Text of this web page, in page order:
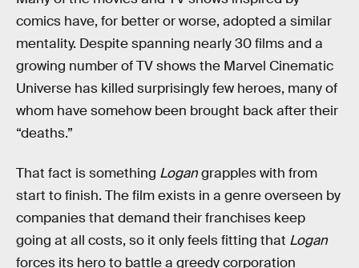
comics have, for better or worse, adopted a similar
mentality. Despite spanning nearly 30 films and a
growing number of TV shows the Marvel Cinematic
Universe has killed surprisingly few heroes, many of
whom have somehow been brought back after their
“deaths.”
That fact is something Logangrapples with from
start to finish. The film exists in a genre overseen by
companies that demand their franchises keep
going at all costs, so it only feels fitting that Logan
forces its hero to battle a greedy corporation